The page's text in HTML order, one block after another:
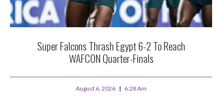
Super Falcons Thrash Egypt 6-2 To Reach
WAFCON Quarter-Finals
August 6, 2026 6:28 Am